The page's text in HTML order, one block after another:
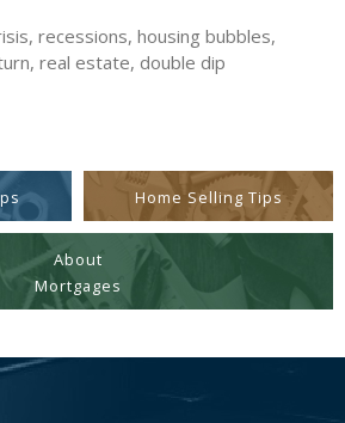
recessions, housing bubbles,
real estate, double dip
Home Selling Tips
About
Mortgages